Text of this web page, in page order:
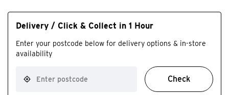
Delivery / Click & Collect in 1 Hour
Enter your postcode below for delivery options & in-store
availability
Check